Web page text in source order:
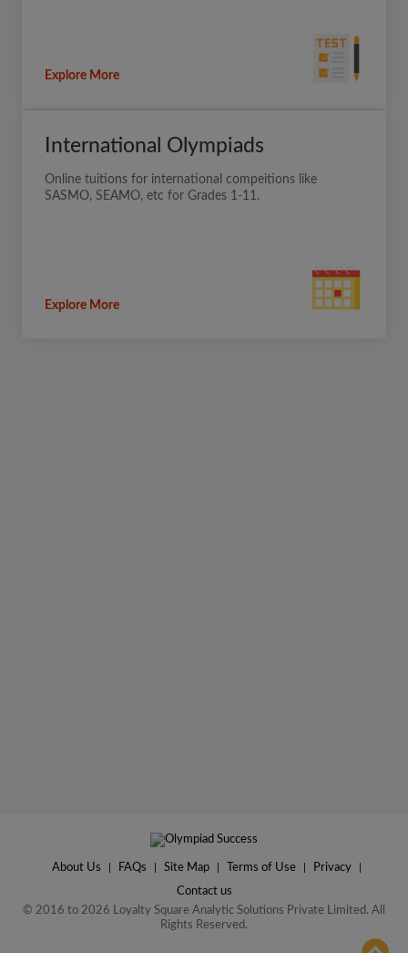
Explore More
International Olympiads
Online tuitions for international compeitions like
SASMO, SEAMO, etc for Grades 1-11.
Explore More
About Us FAQs Site Map Terms of Use Privacy
Contact us
© 2016 to 2026 Loyalty Square Analytic Solutions Private Limited. All
Rights Reserved.